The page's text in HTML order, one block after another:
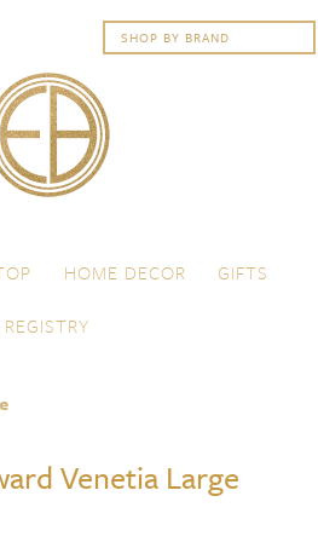
HOME DECOR
GIFTS
REGISTRY
Venetia Large